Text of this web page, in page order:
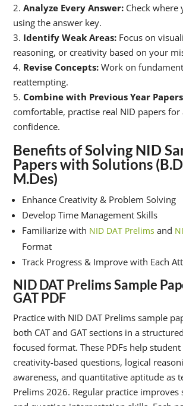
2.Analyze Every Answer: Check
using the answer key.
3. Identify Weak Areas: Focus on
reasoning, or creativity based on your
4. Revise Concepts: Work on
reattempting.
5.Combine with Previous Year
comfortable, practise real NID papers for
confidence.
Benefits of Solving NID
Papers with Solutions
M.Des)
Enhance Creativity & Problem Solving
Develop Time Management Skills
Familiarize with NID DAT Prelims and
Format
Track Progress & Improve with Each
NID DAT Prelims Sample
GAT PDF
Practice with NID DAT Prelims sample
both CAT and GAT sections in a
focused format. These PDFs help
creativity-based questions, logical
awareness, and quantitative aptitude as
Prelims 2026. Regular practice improves